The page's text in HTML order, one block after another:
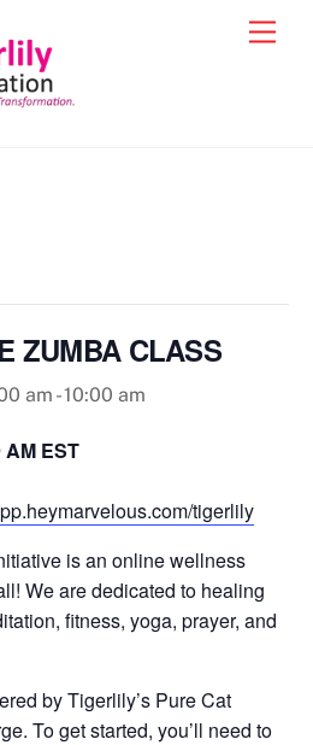
ZUMBA CLASS
am -10:00 am
EST
tigerlily
is an online wellness
We are dedicated to healing
fitness, yoga, prayer, and
by Tigerlily’s Pure Cat
To get started, you’ll need to